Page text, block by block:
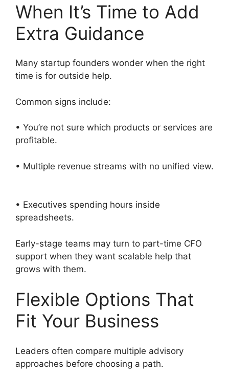
When It’s Time to Add
Extra Guidance
Many startup founders wonder when the right
time is for outside help.
Common signs include:
• You’re not sure which products or services are
profitable.
• Multiple revenue streams with no unified view.
• Executives spending hours inside
spreadsheets.
Early-stage teams may turn to part-time CFO
support when they want scalable help that
grows with them.
Flexible Options That
Fit Your Business
Leaders often compare multiple advisory
approaches before choosing a path.